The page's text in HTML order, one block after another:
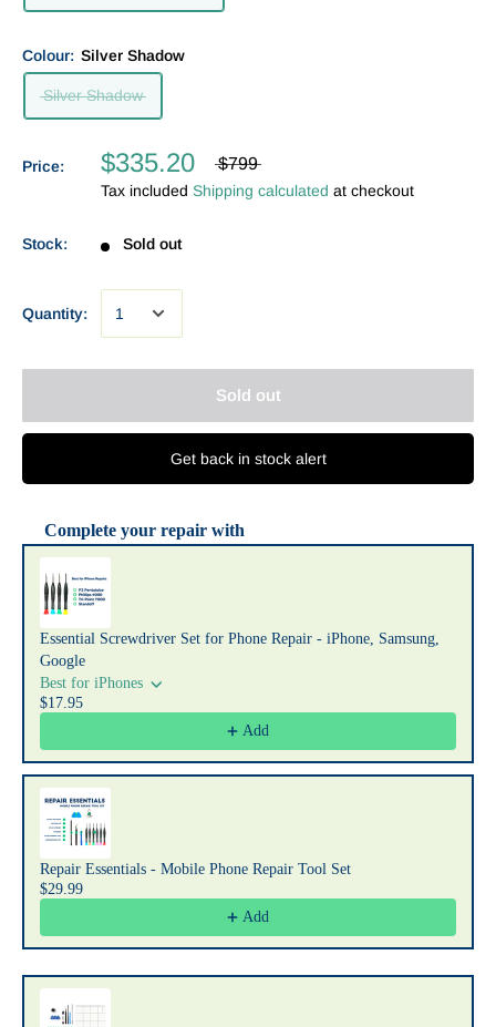
Colour: Silver Shadow
Silver Shadow
Price: $335.20 $799
Tax included Shipping calculated at checkout
Stock: Sold out
Quantity:
Sold out
Get back in stock alert
Complete your repair with
Use the Previous and Next buttons to navigate through product
Essential Screwdriver Set for Phone Repair - iPhone, Samsung,
Google
Best for iPhones
$17.95
Add
Repair Essentials - Mobile Phone Repair Tool Set
$29.99
Add